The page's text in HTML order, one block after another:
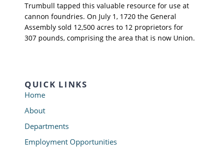
Trumbull tapped this valuable resource for use at
cannon foundries. On July 1, 1720 the General
Assembly sold 12,500 acres to 12 proprietors for
307 pounds, comprising the area that is now Union.
QUICK LINKS
Home
About
Departments
Employment Opportunities